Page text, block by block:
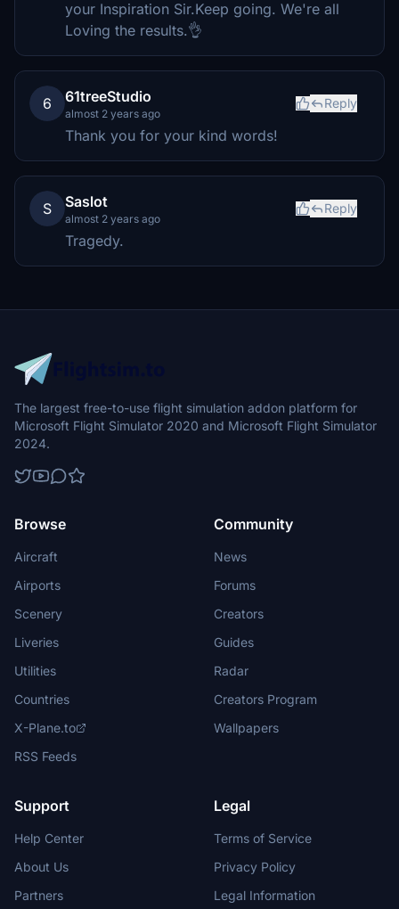
your Inspiration Sir.Keep going. We're all
Loving the results.👌
6 61treeStudio
almost 2 years ago
Reply
Thank you for your kind words!
S Saslot
almost 2 years ago
Reply
Tragedy.
The largest free-to-use flight simulation addon platform for
Microsoft Flight Simulator 2020 and Microsoft Flight Simulator
2024.
Browse
Aircraft
Airports
Scenery
Liveries
Utilities
Countries
X-Plane.to
RSS Feeds
Community
News
Forums
Creators
Guides
Radar
Creators Program
Wallpapers
Support
Help Center
About Us
Partners
Legal
Terms of Service
Privacy Policy
Legal Information